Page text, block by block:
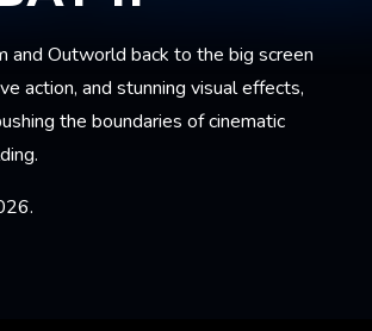
and Outworld back to the big screen
action, and stunning visual effects,
the boundaries of cinematic